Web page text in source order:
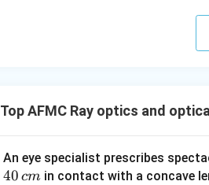
Top AFMC Ray optics and
An eye specialist prescribes
40 cm in contact with a concave